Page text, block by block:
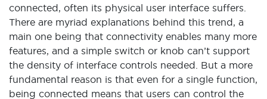
connected, often its physical user interface suffers.
There are myriad explanations behind this trend, a
main one being that connectivity enables many more
features, and a simple switch or knob can’t support
the density of interface controls needed. But a more
fundamental reason is that even for a single function,
being connected means that users can control the